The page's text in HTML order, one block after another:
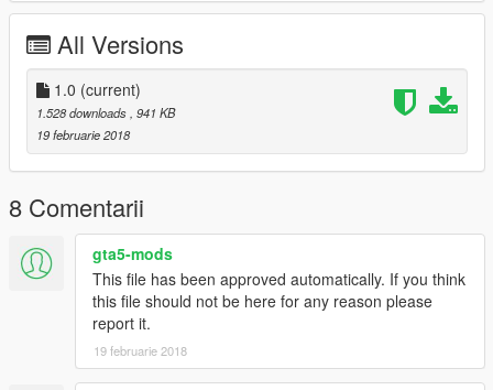
All Versions
1.0 (current)
1.528 downloads , 941 KB
19 februarie 2018
8 Comentarii
gta5-mods
This file has been approved automatically. If you think
this file should not be here for any reason please
report it.
19 februarie 2018